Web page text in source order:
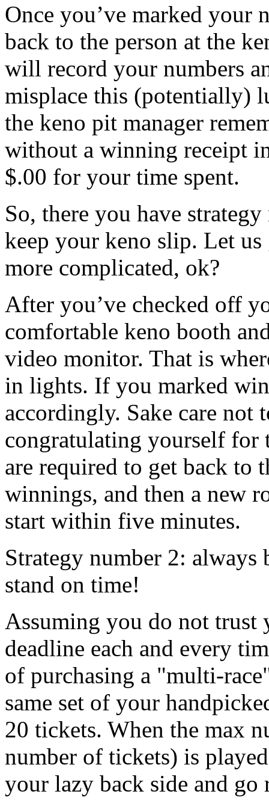
Once you’ve marked your
back to the person at the
will record your numbers
misplace this (potentially)
the keno pit manager
without a winning receipt
$.00 for your time spent.
So, there you have
keep your keno slip. Let
more complicated, ok?
After you’ve checked off
comfortable keno booth
video monitor. That is
in lights. If you marked
accordingly. Sake care not
congratulating yourself for
are required to get back to
winnings, and then a new
start within five minutes.
Strategy number 2: always
stand on time!
Assuming you do not trust
deadline each and every
of purchasing a "multi-
same set of your
20 tickets. When the max
number of tickets) is
your lazy back side and